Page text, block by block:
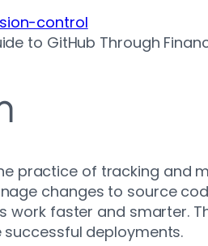
control
to GitHub Through
practice of tracking and
changes to source
faster and smarter.
deployments.